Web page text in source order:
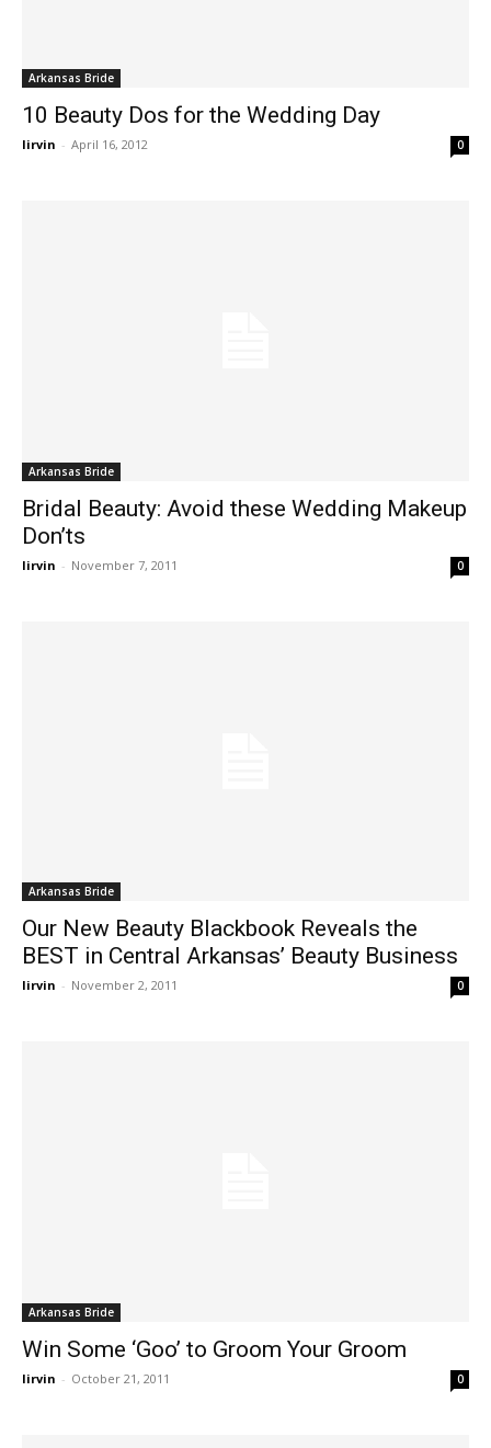
Arkansas Bride
10 Beauty Dos for the Wedding Day
lirvin - April 16, 2012 0
Arkansas Bride
Bridal Beauty: Avoid these Wedding Makeup
Don’ts
lirvin - November 7, 2011 0
Arkansas Bride
Our New Beauty Blackbook Reveals the
BEST in Central Arkansas’ Beauty Business
lirvin - November 2, 2011 0
Arkansas Bride
Win Some ‘Goo’ to Groom Your Groom
lirvin - October 21, 2011 0